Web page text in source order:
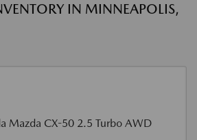
IN MINNEAPOLIS,